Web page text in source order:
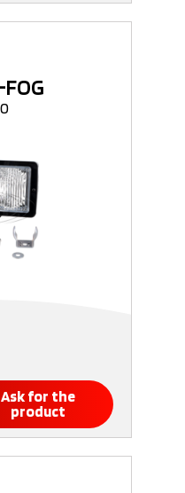
Ask for the
product